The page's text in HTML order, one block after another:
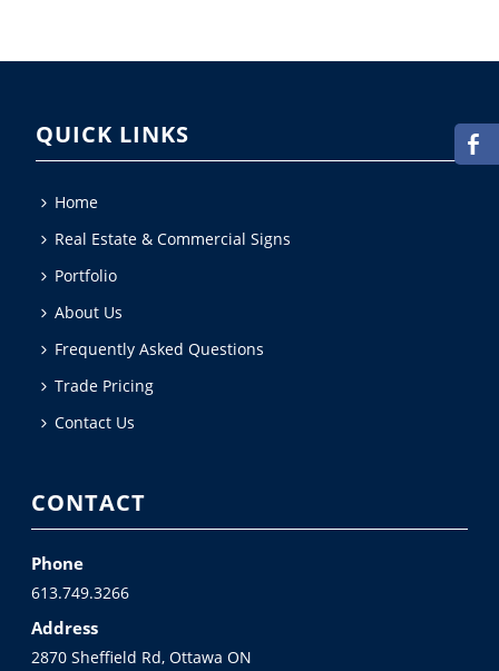
QUICK LINKS
Home
Real Estate & Commercial Signs
Portfolio
About Us
Frequently Asked Questions
Trade Pricing
Contact Us
CONTACT
Phone
613.749.3266
Address
2870 Sheffield Rd, Ottawa ON